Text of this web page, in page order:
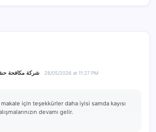
شركة مكافحة 28/05/2026 at 11:27 PM
makale için teşekkürler daha iyisi samda kayısı
devamı gelir.